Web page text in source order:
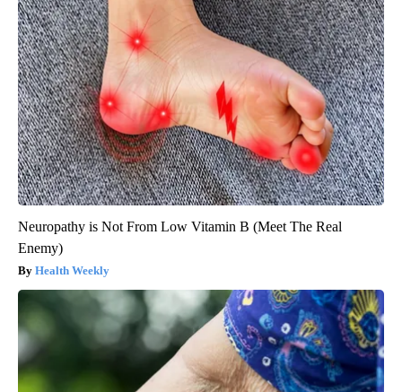
Neuropathy is Not From Low Vitamin B (Meet The Real
Enemy)
Health Weekly